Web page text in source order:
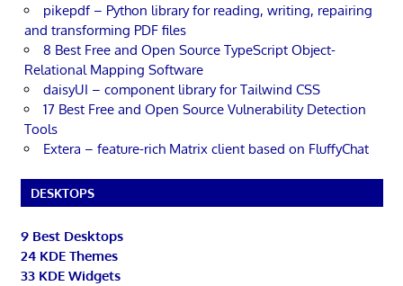
pikepdf – Python library for reading, writing, repairing
and transforming PDF files
8 Best Free and Open Source TypeScript Object-
Relational Mapping Software
daisyUI – component library for Tailwind CSS
17 Best Free and Open Source Vulnerability Detection
Tools
Extera – feature-rich Matrix client based on FluffyChat
DESKTOPS
9 Best Desktops
24 KDE Themes
33 KDE Widgets